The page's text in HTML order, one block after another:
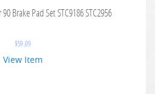
Brake Pad Set STC9186 STC2956
$59.09
View Item